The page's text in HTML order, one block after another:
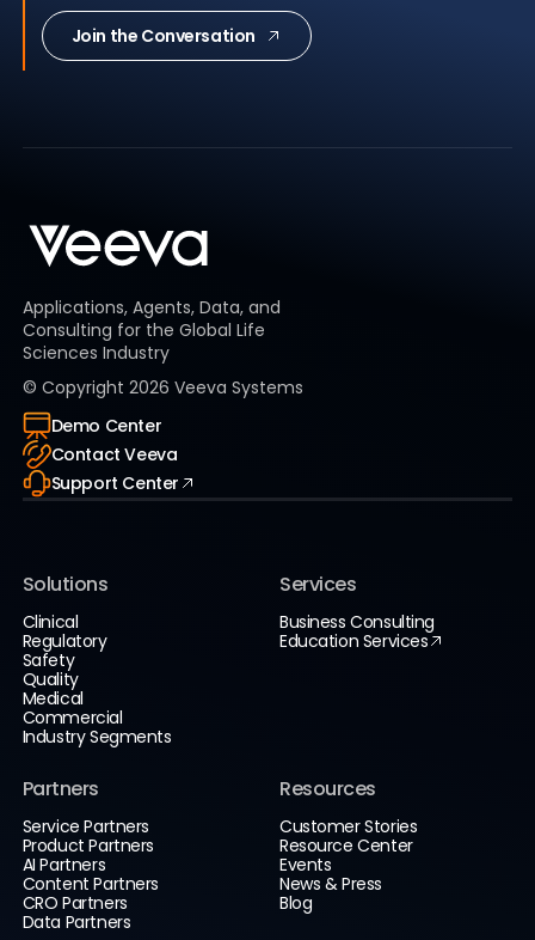
Join the Conversation
Applications, Agents, Data, and
Consulting for the Global Life
Sciences Industry
© Copyright 2026 Veeva Systems
Demo Center
Contact Veeva
Support Center
Solutions
Clinical
Regulatory
Safety
Quality
Medical
Commercial
Industry Segments
Services
Business Consulting
Education Services
Partners
Service Partners
Product Partners
AI Partners
Content Partners
CRO Partners
Data Partners
Resources
Customer Stories
Resource Center
Events
News & Press
Blog